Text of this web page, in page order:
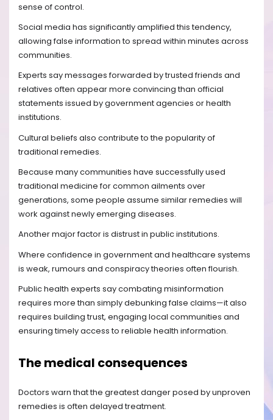
sense of control.
Social media has significantly amplified this tendency,
allowing false information to spread within minutes across
communities.
Experts say messages forwarded by trusted friends and
relatives often appear more convincing than official
statements issued by government agencies or health
institutions.
Cultural beliefs also contribute to the popularity of
traditional remedies.
Because many communities have successfully used
traditional medicine for common ailments over
generations, some people assume similar remedies will
work against newly emerging diseases.
Another major factor is distrust in public institutions.
Where confidence in government and healthcare systems
is weak, rumours and conspiracy theories often flourish.
Public health experts say combating misinformation
requires more than simply debunking false claims—it also
requires building trust, engaging local communities and
ensuring timely access to reliable health information.
The medical consequences
Doctors warn that the greatest danger posed by unproven
remedies is often delayed treatment.